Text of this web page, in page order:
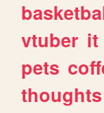
vtuber it
pets
thoughts